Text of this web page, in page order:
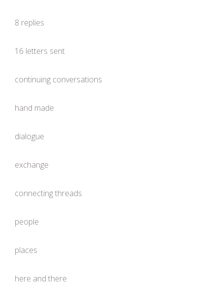
8 replies
16 letters sent
continuing conversations
hand made
dialogue
exchange
connecting threads
people
places
here and there